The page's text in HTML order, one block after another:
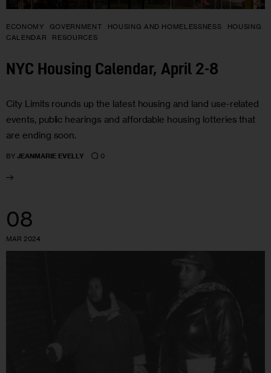
ECONOMY GOVERNMENT HOUSING AND HOMELESSNESS
HOUSING
CALENDAR
RESOURCES
NYC Housing Calendar, April 2-8
City Limits rounds up the latest housing and land use-related
events, public hearings and affordable housing lotteries that
are ending soon.
BY JEANMARIE EVELLY 0
08
MAR 2024